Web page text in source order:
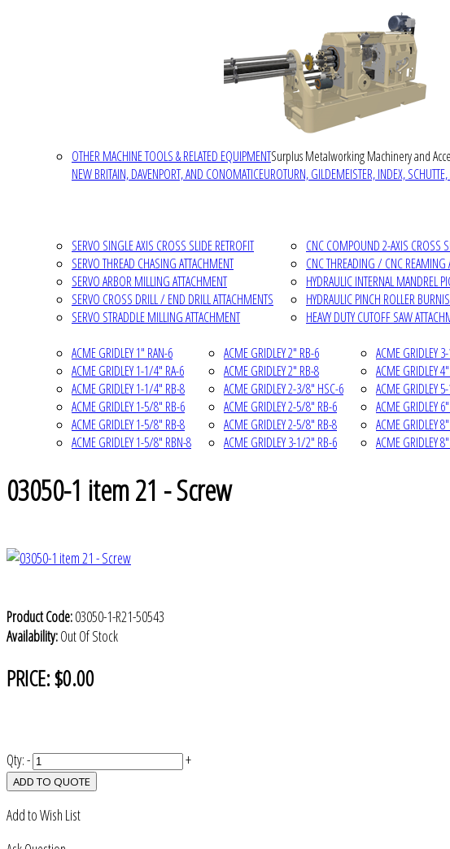
OTHER MACHINE TOOLS & RELATED EQUIPMENTSurplus Metalworking Machinery and
NEW BRITAIN, DAVENPORT, AND CONOMATICEUROTURN, GILDEMEISTER, INDEX,
SERVO SINGLE AXIS CROSS SLIDE RETROFIT
SERVO THREAD CHASING ATTACHMENT
SERVO ARBOR MILLING ATTACHMENT
SERVO CROSS DRILL / END DRILL ATTACHMENTS
SERVO STRADDLE MILLING ATTACHMENT
CNC COMPOUND 2-AXIS CROSS
CNC THREADING / CNC REAMING
HYDRAULIC INTERNAL MANDREL
HYDRAULIC PINCH ROLLER
HEAVY DUTY CUTOFF SAW
ACME GRIDLEY 1" RAN-6
ACME GRIDLEY 1-1/4" RA-6
ACME GRIDLEY 1-1/4" RB-8
ACME GRIDLEY 1-5/8" RB-6
ACME GRIDLEY 1-5/8" RB-8
ACME GRIDLEY 1-5/8" RBN-8
ACME GRIDLEY 2" RB-6
ACME GRIDLEY 2" RB-8
ACME GRIDLEY 2-3/8" HSC-6
ACME GRIDLEY 2-5/8" RB-6
ACME GRIDLEY 2-5/8" RB-8
ACME GRIDLEY 3-1/2" RB-6
ACME GRIDLEY
ACME GRIDLEY
ACME GRIDLEY
ACME GRIDLEY
ACME GRIDLEY
ACME GRIDLEY
03050-1 item 21 - Screw
Product Code:03050-1-R21-50543
Availability:Out Of Stock
PRICE:$0.00
Qty:- +
ADD TO QUOTE
Add to Wish List